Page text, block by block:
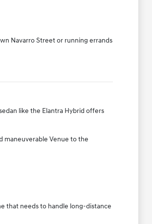
Navarro Street or running errands
like the Elantra Hybrid offers
maneuverable Venue to the
that needs to handle long-distance